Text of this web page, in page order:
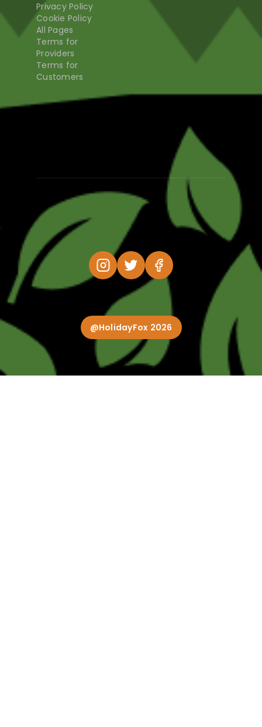
Privacy Policy
Cookie Policy
All Pages
Terms for
Providers
Terms for
Customers
@HolidayFox 2026